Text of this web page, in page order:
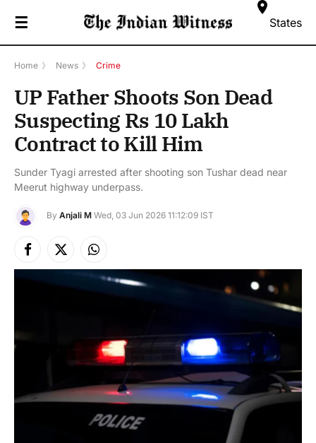
☰ States
Home 》 News 》 Crime
UP Father Shoots Son Dead
Suspecting Rs 10 Lakh
Contract to Kill Him
Sunder Tyagi arrested after shooting son Tushar dead near
Meerut highway underpass.
By Anjali M Wed, 03 Jun 2026 11:12:09 IST
Facebook
X
(Twitter)
Instagram